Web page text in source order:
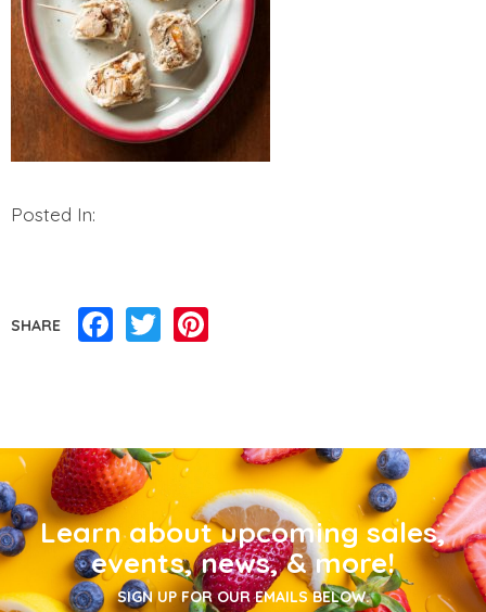
Posted In:
SHARE Facebook
Twitter
Learn about upcoming sales,
events, news, & more!
SIGN UP FOR OUR EMAILS BELOW.